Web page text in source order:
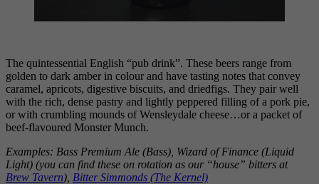
The quintessential English “pub drink”. These beers range from
golden to dark amber in colour and have tasting notes that convey
caramel, apricots, digestive biscuits, and driedfigs. They pair well
with the rich, dense pastry and lightly peppered filling of a pork pie,
or with crumbling mounds of Wensleydale cheese…or a packet of
beef-flavoured Monster Munch.
Examples: Bass Premium Ale (Bass), Wizard of Finance (Liquid
Light) (you can find these on rotation as our “house” bitters at
Brew Tavern), Bitter Simmonds (The Kernel)